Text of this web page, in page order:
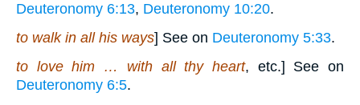
Deuteronomy 6:13, Deuteronomy 10:20.
to walk in all his ways] See on Deuteronomy 5:33.
to love him … with all thy heart, etc.] See on
Deuteronomy 6:5.